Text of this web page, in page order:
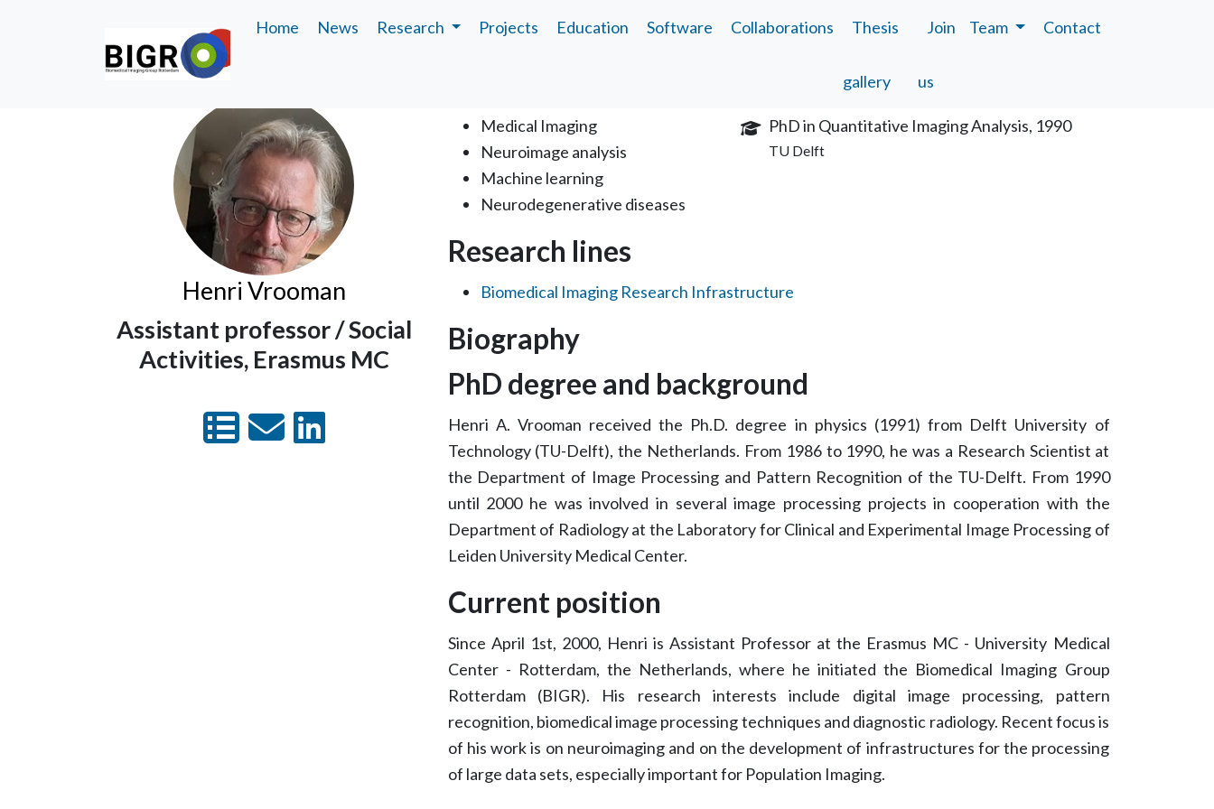
Home News Research Projects Education Software Collaborations Thesis
gallery
Join
us
Team Contact
Henri Vrooman
Assistant professor / Social
Activities, Erasmus MC
Medical Imaging
Neuroimage analysis
Machine learning
Neurodegenerative diseases
Education
PhD in Quantitative Imaging Analysis, 1990
TU Delft
Research lines
Biomedical Imaging Research Infrastructure
Biography
PhD degree and background
Henri A. Vrooman received the Ph.D. degree in physics (1991) from Delft University of
Technology (TU-Delft), the Netherlands. From 1986 to 1990, he was a Research Scientist at
the Department of Image Processing and Pattern Recognition of the TU-Delft. From 1990
until 2000 he was involved in several image processing projects in cooperation with the
Department of Radiology at the Laboratory for Clinical and Experimental Image Processing of
Leiden University Medical Center.
Current position
Since April 1st, 2000, Henri is Assistant Professor at the Erasmus MC - University Medical
Center - Rotterdam, the Netherlands, where he initiated the Biomedical Imaging Group
Rotterdam (BIGR). His research interests include digital image processing, pattern
recognition, biomedical image processing techniques and diagnostic radiology. Recent focus is
of his work is on neuroimaging and on the development of infrastructures for the processing
of large data sets, especially important for Population Imaging.